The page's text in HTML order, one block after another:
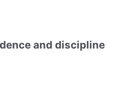
and discipline